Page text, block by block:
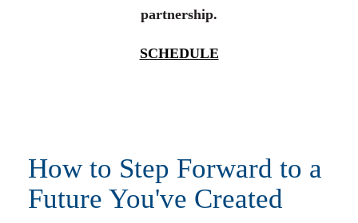
partnership.
SCHEDULE
How to Step Forward to a
Future You've Created